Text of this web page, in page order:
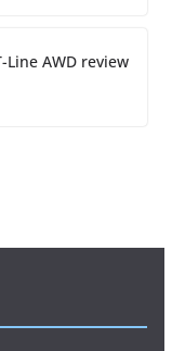
Line AWD review